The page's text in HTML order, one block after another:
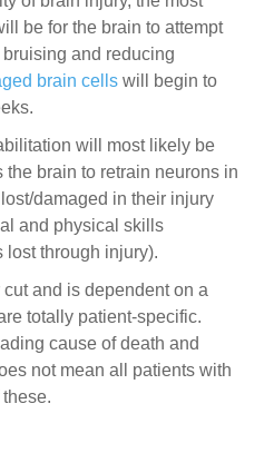
be for the brain to attempt
and reducing
brain cells will begin to
will most likely be
brain to retrain neurons in
damaged in their injury
and physical skills
lost through injury).
and is dependent on a
totally patient-specific.
cause of death and
not mean all patients with